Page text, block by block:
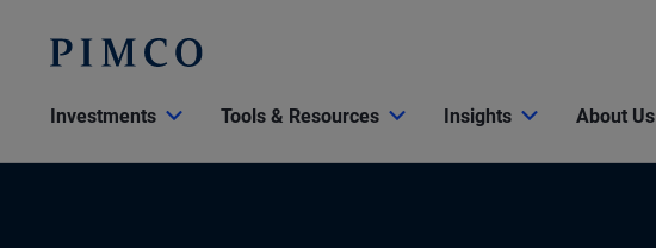
Investments Tools & Resources Insights About Us